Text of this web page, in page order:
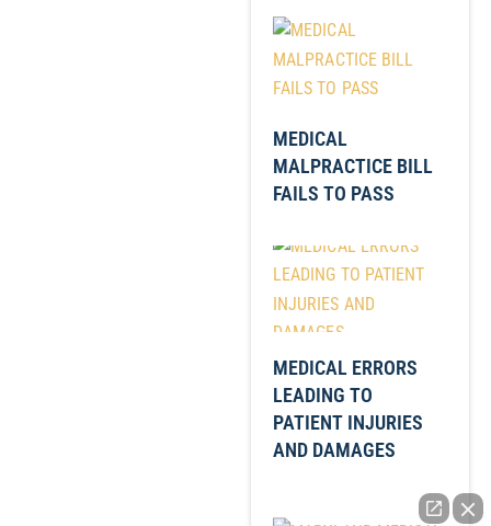
MEDICAL
MALPRACTICE BILL
FAILS TO PASS
MEDICAL ERRORS
LEADING TO
PATIENT INJURIES
AND DAMAGES